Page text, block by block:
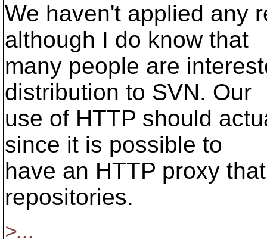
We haven't applied any
although I do know that
many people are
distribution to SVN. Our
use of HTTP should
since it is possible to
have an HTTP proxy
repositories.
>...